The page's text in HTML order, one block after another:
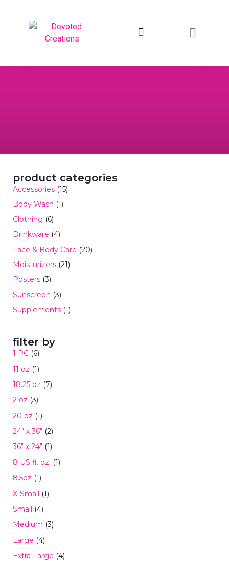
product categories
Accessories (15)
Body Wash (1)
Clothing (6)
Drinkware (4)
Face & Body Care (20)
Moisturizers (21)
Posters (3)
Sunscreen (3)
Supplements (1)
filter by
1 PC (6)
11 oz (1)
18.25 oz (7)
2 oz (3)
20 oz (1)
24" x 36" (2)
36" x 24" (1)
8 US fl. oz. (1)
8.5oz (1)
X-Small (1)
Small (4)
Medium (3)
Large (4)
Extra Large (4)